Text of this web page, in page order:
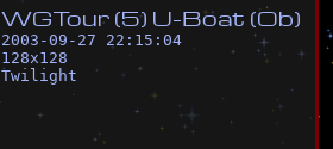
WGTour (5) U-Boat (Ob)
2003-09-27 22:15:04
128x128
Twilight